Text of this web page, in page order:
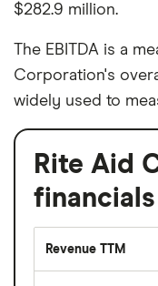
$282.9 million.
The EBITDA is a
Corporation's
widely used to
Rite Aid
financials
Revenue TTM